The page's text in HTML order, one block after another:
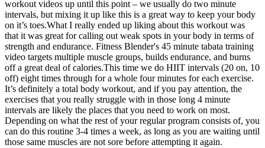
workout videos up until this point – we usually do two minute
intervals, but mixing it up like this is a great way to keep your body
on it’s toes.What I really ended up liking about this workout was
that it was great for calling out weak spots in your body in terms of
strength and endurance. Fitness Blender's 45 minute tabata training
video targets multiple muscle groups, builds endurance, and burns
off a great deal of calories.This time we do HIIT intervals (20 on, 10
off) eight times through for a whole four minutes for each exercise.
It’s definitely a total body workout, and if you pay attention, the
exercises that you really struggle with in those long 4 minute
intervals are likely the places that you need to work on most.
Depending on what the rest of your regular program consists of, you
can do this routine 3-4 times a week, as long as you are waiting until
those same muscles are not sore before attempting it again.